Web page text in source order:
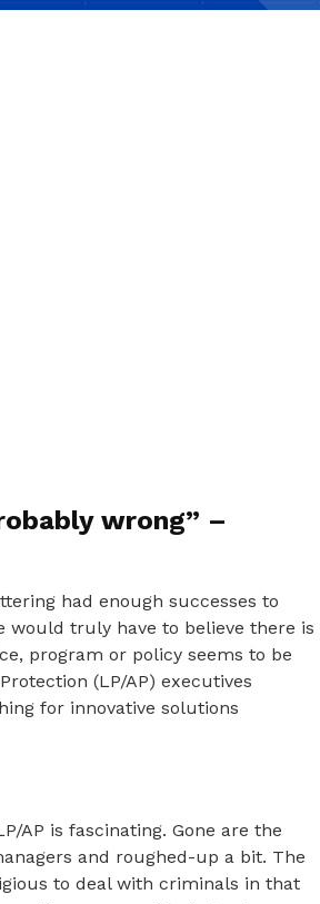
wrong” –
had enough successes to
would truly have to believe there is
program or policy seems to be
(LP/AP) executives
for innovative solutions
AP is fascinating. Gone are the
and roughed-up a bit. The
to deal with criminals in that